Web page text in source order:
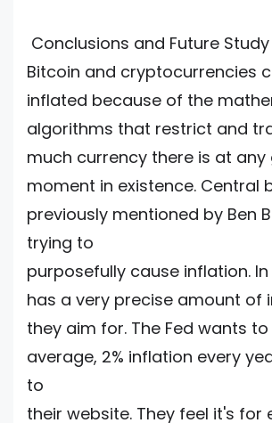
Conclusions and Future Study
Bitcoin and cryptocurrencies
inflated because of the
algorithms that restrict and
much currency there is at any
moment in existence. Central
previously mentioned by Ben
trying to
purposefully cause inflation.
has a very precise amount of
they aim for. The Fed wants
average, 2% inflation every
to
their website. They feel it's for